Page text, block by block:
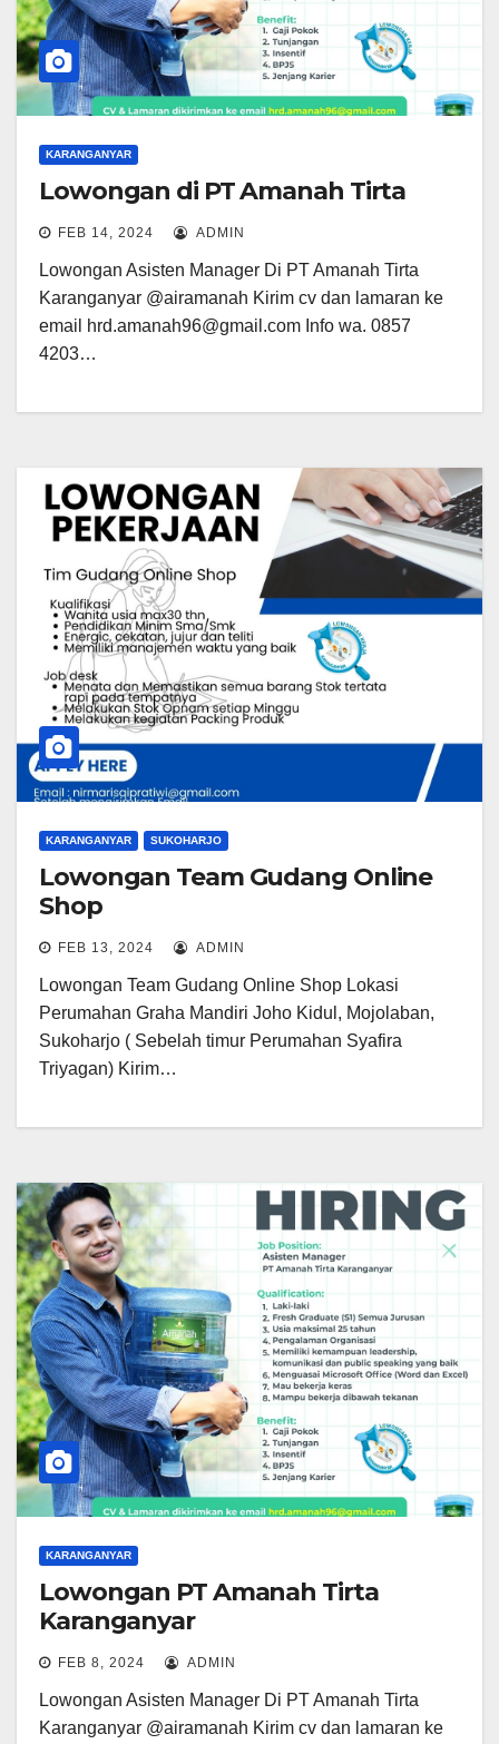
KARANGANYAR
Lowongan di PT Amanah Tirta
FEB 14, 2024 ADMIN
Lowongan Asisten Manager Di PT Amanah Tirta
Karanganyar @airamanah Kirim cv dan lamaran ke
email hrd.amanah96@gmail.com Info wa. 0857
4203…
KARANGANYAR SUKOHARJO
Lowongan Team Gudang Online
Shop
FEB 13, 2024 ADMIN
Lowongan Team Gudang Online Shop Lokasi
Perumahan Graha Mandiri Joho Kidul, Mojolaban,
Sukoharjo ( Sebelah timur Perumahan Syafira
Triyagan) Kirim…
KARANGANYAR
Lowongan PT Amanah Tirta
Karanganyar
FEB 8, 2024 ADMIN
Lowongan Asisten Manager Di PT Amanah Tirta
Karanganyar @airamanah Kirim cv dan lamaran ke